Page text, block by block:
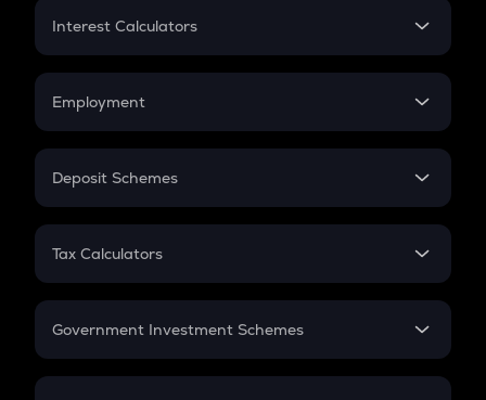
Credit Card EMI
Interest Calculators
Compound Interest
Employment
In-Hand Salary
PPF
Gratuity
Retirement
Deposit Schemes
FD
Tax Calculators
GST
Government Investment Schemes
Sukanya Samriddhu Yojana